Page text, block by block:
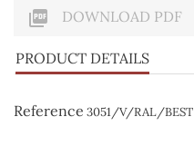
 DOWNLOAD PDF
PRODUCT DETAILS
Reference 3051/V/RAL/BEST